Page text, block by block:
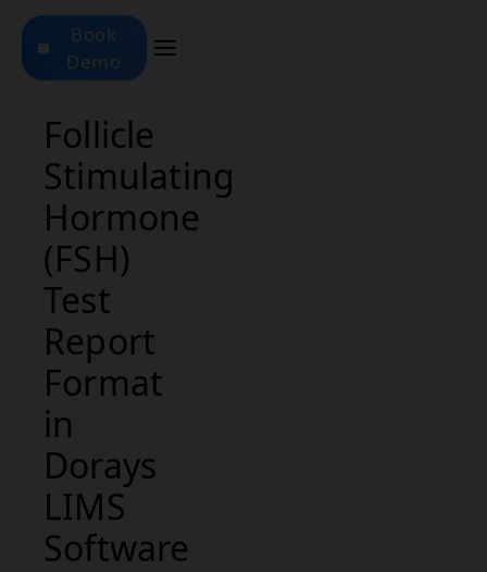
Book
Demo
Follicle
Stimulating
Hormone
(FSH)
Test
Report
Format
in
Dorays
LIMS
Software